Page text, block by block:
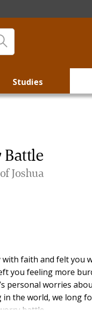
Studies
Battle
Joshua
faith and felt you
you feeling more
personal worries
in the world, we
battle.